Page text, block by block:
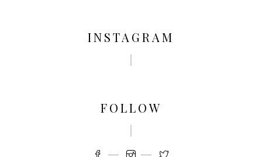
INSTAGRAM
FOLLOW